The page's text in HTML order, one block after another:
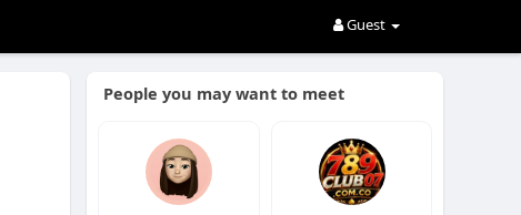
Guest
People you may want to meet